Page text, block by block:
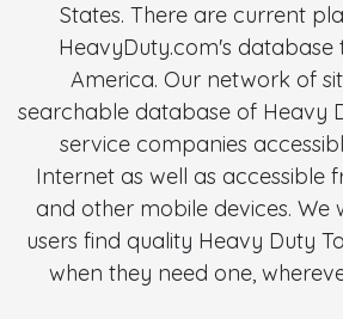
States. There are current
HeavyDuty.com's
America. Our network of
searchable database of Heavy
service companies
Internet as well as accessible
and other mobile devices. We
users find quality Heavy Duty
when they need one,